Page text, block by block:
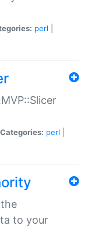
perl
Categories: perl
to your